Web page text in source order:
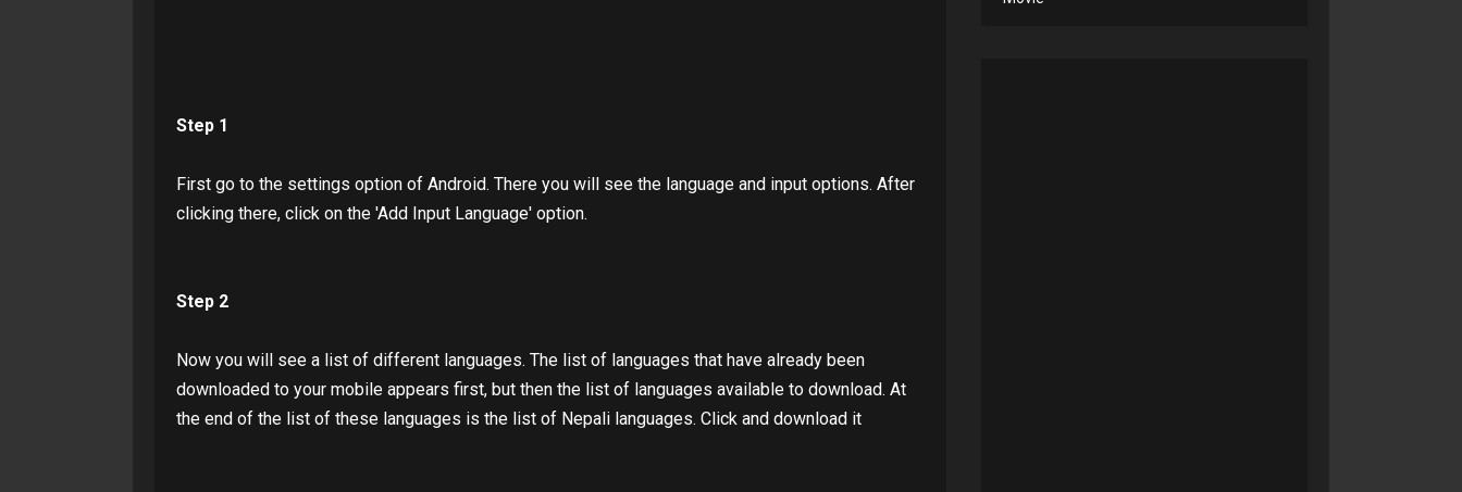
Step 1
First go to the settings option of Android. There you will see the language and input options. After
clicking there, click on the 'Add Input Language' option.
Step 2
Now you will see a list of different languages. The list of languages ​​that have already been
downloaded to your mobile appears first, but then the list of languages ​​available to download. At
the end of the list of these languages ​​is the list of Nepali languages. Click and download it